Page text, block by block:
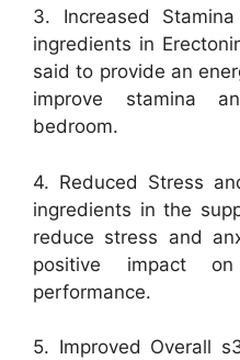
3. Increased
ingredients in
said to provide an
improve stamina
bedroom.
4. Reduced Stress
ingredients in the
reduce stress and
positive impact
performance.
5. Improved Overall